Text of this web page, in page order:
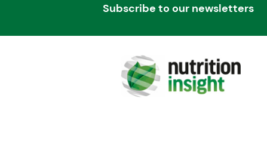
Subscribe to our newsletters